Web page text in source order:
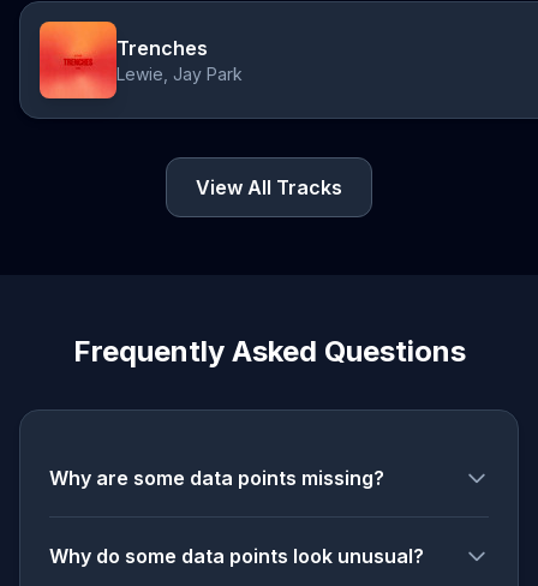
Trenches
Lewie, Jay Park
View All Tracks
Frequently Asked Questions
Why are some data points missing?
Why do some data points look unusual?